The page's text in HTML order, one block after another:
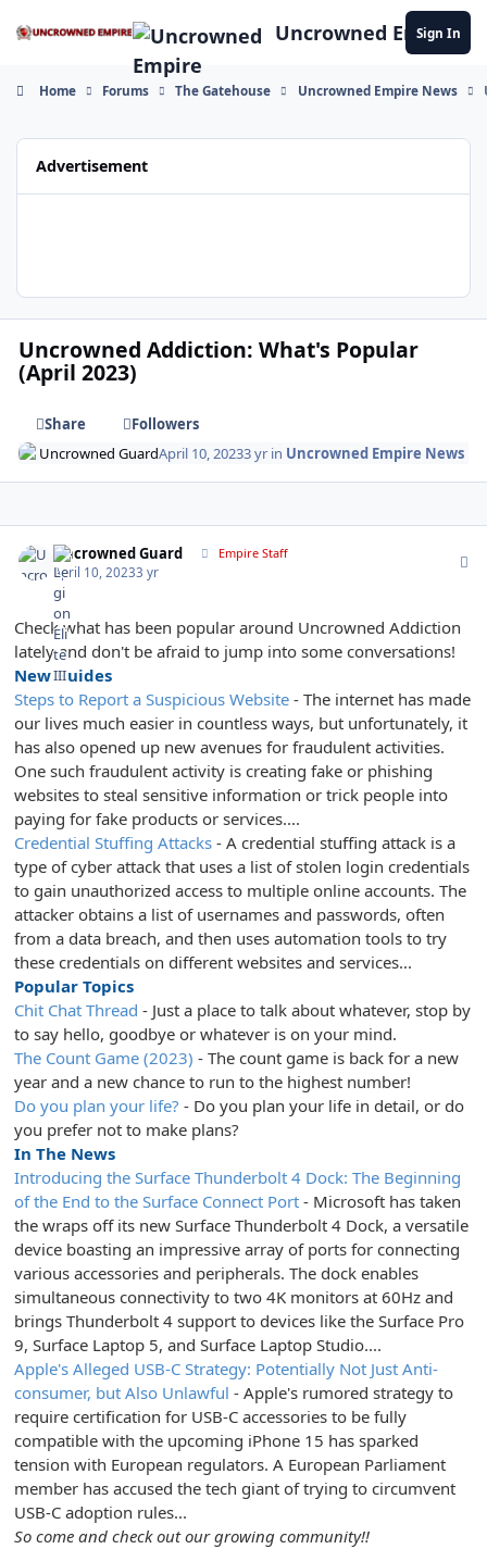
Uncrowned Empire
Sign In
Home Forums The Gatehouse Uncrowned Empire News
Advertisement
Uncrowned Addiction: What's Popular
(April 2023)
Share
Followers
Uncrowned GuardApril 10, 20233 yr in Uncrowned Empire News
Uncrowned Guard Empire Staff
April 10, 20233 yr
Check what has been popular around Uncrowned Addiction
lately and don't be afraid to jump into some conversations!
New Guides
Steps to Report a Suspicious Website - The internet has made
our lives much easier in countless ways, but unfortunately, it
has also opened up new avenues for fraudulent activities.
One such fraudulent activity is creating fake or phishing
websites to steal sensitive information or trick people into
paying for fake products or services....
Credential Stuffing Attacks - A credential stuffing attack is a
type of cyber attack that uses a list of stolen login credentials
to gain unauthorized access to multiple online accounts. The
attacker obtains a list of usernames and passwords, often
from a data breach, and then uses automation tools to try
these credentials on different websites and services...
Popular Topics
Chit Chat Thread - Just a place to talk about whatever, stop by
to say hello, goodbye or whatever is on your mind.
The Count Game (2023) - The count game is back for a new
year and a new chance to run to the highest number!
Do you plan your life? - Do you plan your life in detail, or do
you prefer not to make plans?
In The News
Introducing the Surface Thunderbolt 4 Dock: The Beginning
of the End to the Surface Connect Port - Microsoft has taken
the wraps off its new Surface Thunderbolt 4 Dock, a versatile
device boasting an impressive array of ports for connecting
various accessories and peripherals. The dock enables
simultaneous connectivity to two 4K monitors at 60Hz and
brings Thunderbolt 4 support to devices like the Surface Pro
9, Surface Laptop 5, and Surface Laptop Studio....
Apple's Alleged USB-C Strategy: Potentially Not Just Anti-
consumer, but Also Unlawful - Apple's rumored strategy to
require certification for USB-C accessories to be fully
compatible with the upcoming iPhone 15 has sparked
tension with European regulators. A European Parliament
member has accused the tech giant of trying to circumvent
USB-C adoption rules...
So come and check out our growing community!!